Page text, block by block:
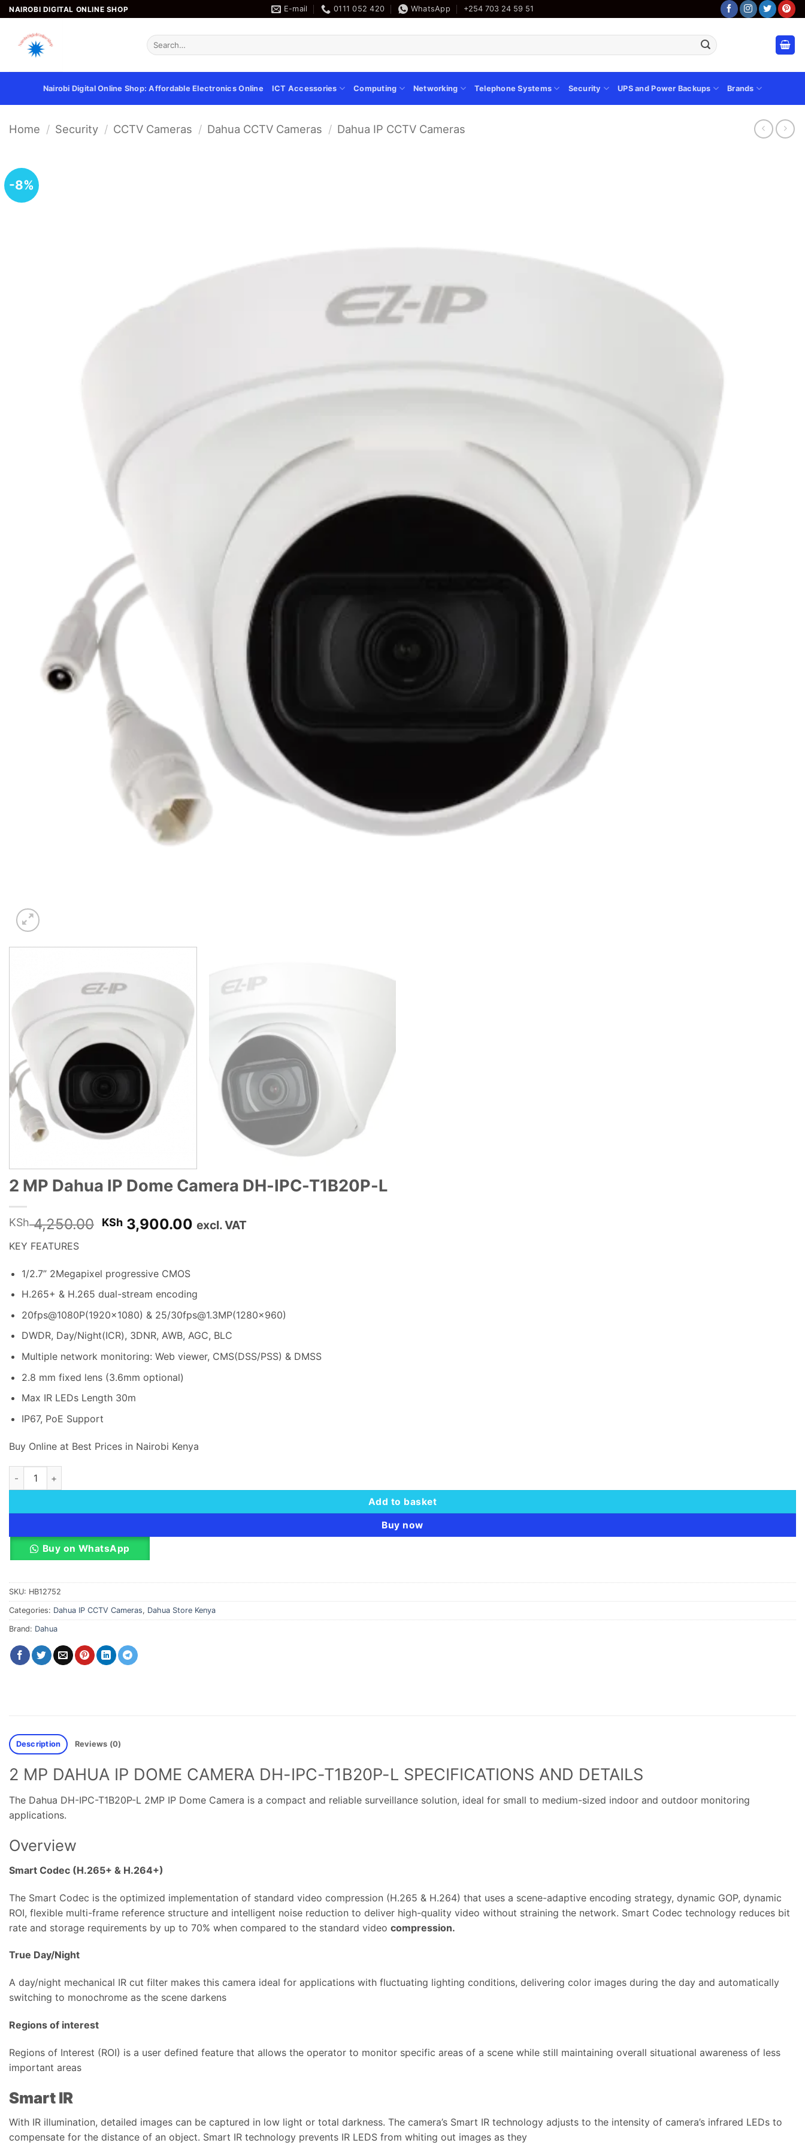
Skip
to
content
NAIROBI DIGITAL ONLINE SHOP E-mail 0111 052 420 WhatsApp +254 703 24 59 51
Search
for:
Nairobi Digital Online Shop: Affordable Electronics Online ICT Accessories Computing Networking Telephone Systems Security UPS and Power Backups Brands
Home / Security / CCTV Cameras / Dahua CCTV Cameras / Dahua IP CCTV Cameras
-8%
2 MP Dahua IP Dome Camera DH-IPC-T1B20P-L
KSh4,250.00 Original
price
KSh 4,250.00.
KSh 3,900.00 Current
excl. VAT
KEY FEATURES
1/2.7” 2Megapixel progressive CMOS
H.265+ & H.265 dual-stream encoding
20fps@1080P(1920×1080) & 25/30fps@1.3MP(1280×960)
DWDR, Day/Night(ICR), 3DNR, AWB, AGC, BLC
Multiple network monitoring: Web viewer, CMS(DSS/PSS) & DMSS
2.8 mm fixed lens (3.6mm optional)
Max IR LEDs Length 30m
IP67, PoE Support
Buy Online at Best Prices in Nairobi Kenya
2 MP Dahua IP Dome Camera DH-IPC-T1B20P-L quantity
Add to basket
Buy now
Buy on WhatsApp
SKU: HB12752
Categories: Dahua IP CCTV Cameras, Dahua Store Kenya
Brand: Dahua
Description Reviews (0)
2 MP DAHUA IP DOME CAMERA DH-IPC-T1B20P-L SPECIFICATIONS AND DETAILS
The Dahua DH-IPC-T1B20P-L 2MP IP Dome Camera is a compact and reliable surveillance solution, ideal for small to medium-sized indoor and outdoor monitoring
applications.
Overview
Smart Codec (H.265+ & H.264+)
The Smart Codec is the optimized implementation of standard video compression (H.265 & H.264) that uses a scene-adaptive encoding strategy, dynamic GOP, dynamic
ROI, flexible multi-frame reference structure and intelligent noise reduction to deliver high-quality video without straining the network. Smart Codec technology reduces bit
rate and storage requirements by up to 70% when compared to the standard video compression.
True Day/Night
A day/night mechanical IR cut filter makes this camera ideal for applications with fluctuating lighting conditions, delivering color images during the day and automatically
switching to monochrome as the scene darkens
Regions of interest
Regions of Interest (ROI) is a user defined feature that allows the operator to monitor specific areas of a scene while still maintaining overall situational awareness of less
important areas
Smart IR
With IR illumination, detailed images can be captured in low light or total darkness. The camera’s Smart IR technology adjusts to the intensity of camera’s infrared LEDs to
compensate for the distance of an object. Smart IR technology prevents IR LEDS from whiting out images as they